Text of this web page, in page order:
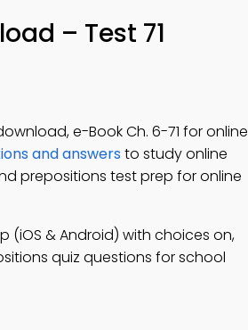
– Test 71
e-Book Ch. 6-71 for online
and answersto study online
prepositions test prep for online
(iOS & Android) with choices on,
quiz questions for school